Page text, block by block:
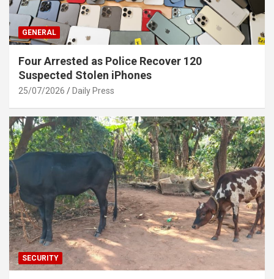
GENERAL
Four Arrested as Police Recover 120
Suspected Stolen iPhones
25/07/2026 Daily Press
SECURITY